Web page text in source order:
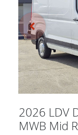
2026 LDV
MWB Mid